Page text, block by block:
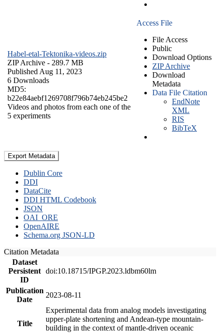
Habel-etal-Tektonika-videos.zip
ZIP Archive - 289.7 MB
Published Aug 11, 2023
6 Downloads
MD5:
b22e84aebf1269708f796b74eb245be2
Videos and photos from each one of the
5 experiments
Access File
File Access
Public
Download Options
ZIP Archive
Download
Metadata
Data File Citation
EndNote
XML
RIS
BibTeX
Export Metadata
Dublin Core
DDI
DataCite
DDI HTML Codebook
JSON
OAI_ORE
OpenAIRE
Schema.org JSON-LD
Citation Metadata
Dataset
Persistent
ID
doi:10.18715/IPGP.2023.ldbm60lm
Publication
Date
2023-08-11
Title
Experimental data from analog models investigating
upper-plate shortening and Andean-type mountain-
building in the context of mantle-driven oceanic